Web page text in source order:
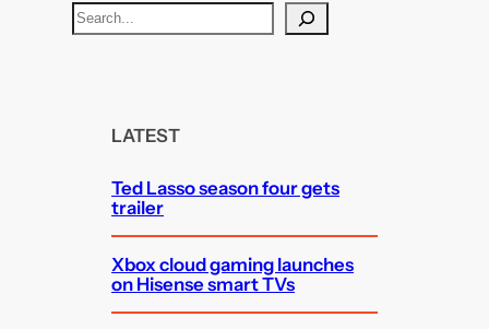
S
e
LATEST
Ted Lasso season four gets
trailer
Xbox cloud gaming launches
on Hisense smart TVs